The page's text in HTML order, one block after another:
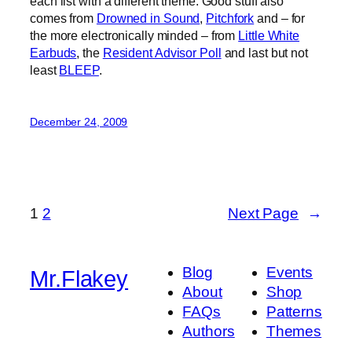
comes from Drowned in Sound, Pitchfork and – for
the more electronically minded – from Little White
Earbuds, the Resident Advisor Poll and last but not
leastBLEEP.
December 24, 2009
1 2 Next Page →
Mr.Flakey
Blog
About
FAQs
Authors
Events
Shop
Patterns
Themes